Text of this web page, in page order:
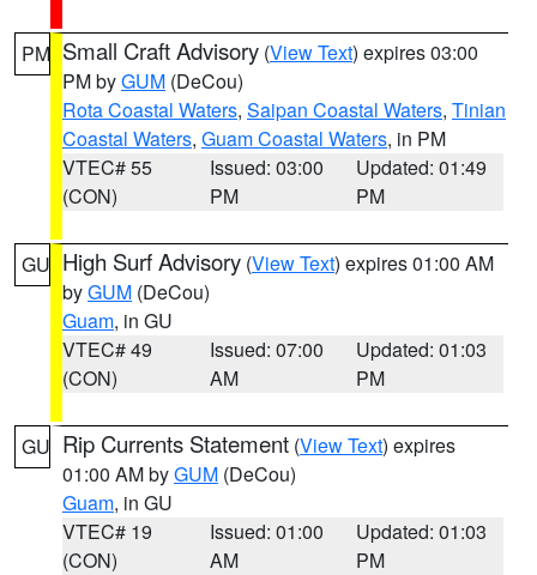
PM Small Craft Advisory (View Text) expires 03:00
PM byGUM (DeCou)
Rota Coastal Waters, Saipan Coastal Waters, Tinian
Coastal Waters, Guam Coastal Waters, in PM
VTEC# 55
(CON)
Issued: 03:00
PM
Updated: 01:49
PM
GU High Surf Advisory (View Text) expires 01:00 AM
byGUM (DeCou)
Guam, in GU
VTEC# 49
(CON)
Issued: 07:00
AM
Updated: 01:03
PM
GU Rip Currents Statement (View Text) expires
01:00 AM byGUM (DeCou)
Guam, in GU
VTEC# 19
(CON)
Issued: 01:00
AM
Updated: 01:03
PM